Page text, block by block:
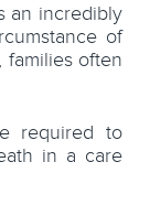
an incredibly
of
often
required to
in a care